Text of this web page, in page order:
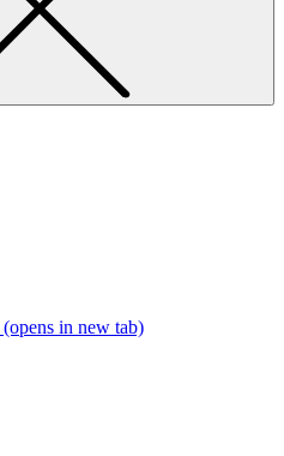
(opens in new tab)